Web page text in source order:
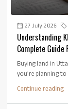
27 July 2026
Understanding
Complete Guide
Buying land in
you're planning to
Continue reading